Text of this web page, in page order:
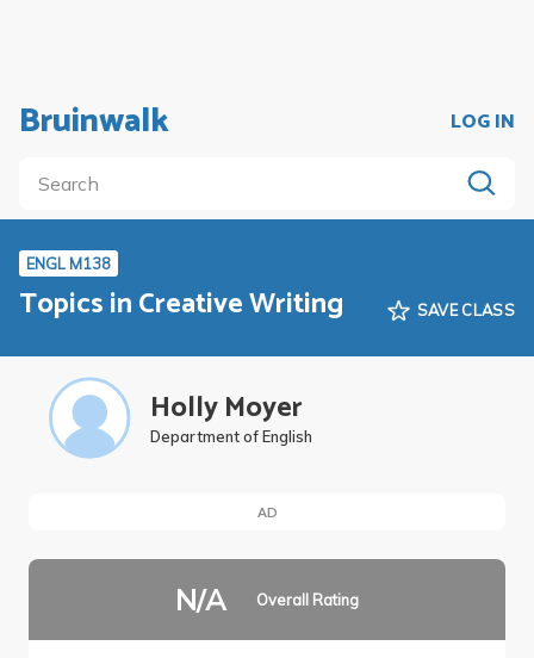
Bruinwalk LOG IN
ENGL M138
Topics in Creative Writing SAVE CLASS
Holly Moyer
Department of English
AD
N/A Overall Rating